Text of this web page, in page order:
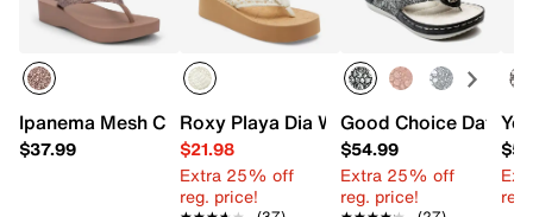
Ipanema Mesh Chic Wedge Flip Flop
$37.99
Roxy Playa Dia Wedge Sandal
$21.98
Extra 25% off
reg. price!
Good Choice Dafni
$54.99
Extra 25% off
reg. price!